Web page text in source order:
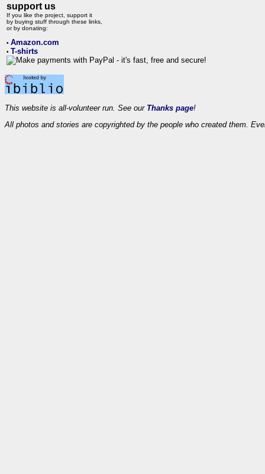
support us
If you like the project, support it
by buying stuff through these links,
or by donating:
• Amazon.com
• T-shirts
This website is all-volunteer run. See our Thanks page!
All photos and stories are copyrighted by the people who created them.